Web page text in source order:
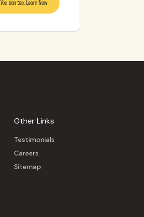
You can too, Learn Now
Other Links
Testimonials
Careers
Sitemap